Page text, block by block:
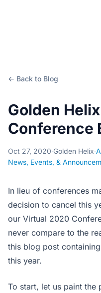
← Back to Blog
Golden
Conference
Oct 27, 2020·Golden Helix·
News, Events, &
In lieu of conferences
decision to cancel this
our Virtual 2020
never compare to the
this blog post
this year.
To start, let us paint